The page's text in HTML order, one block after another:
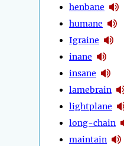
henbane
humane
Igraine
inane
insane
lamebrain
lightplane
long-chain
maintain